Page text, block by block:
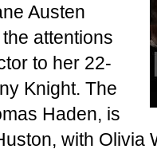
Austen
attentions
to her 22-
Knight. The
Haden, is
with Olivia